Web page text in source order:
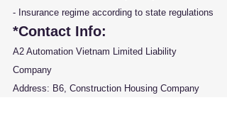
- Insurance regime according to state regulations
*Contact Info:
A2 Automation Vietnam Limited Liability
Company
Address: B6, Construction Housing Company